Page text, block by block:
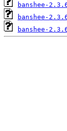
banshee-
banshee-
banshee-